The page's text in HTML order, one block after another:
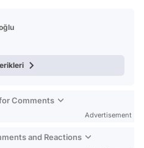
Comments
Advertisement
and Reactions